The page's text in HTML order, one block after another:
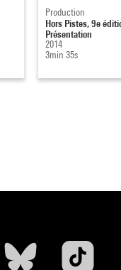
Production
Hors Pistes, 9e
Présentation
2014
3min 35s